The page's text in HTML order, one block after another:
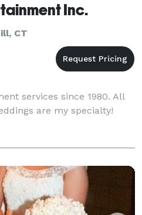
Inc.
CT
services since 1980. All
are my specialty!